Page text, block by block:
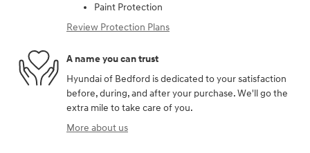
Paint Protection
Review Protection Plans
A name you can trust
Hyundai of Bedford is dedicated to your satisfaction
before, during, and after your purchase. We'll go the
extra mile to take care of you.
More about us